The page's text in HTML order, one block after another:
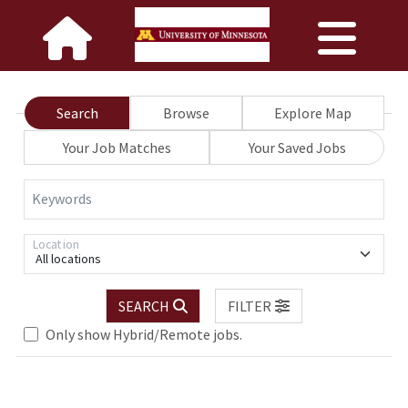
Search Browse
Explore Map
Your Job Matches
Your Saved Jobs
Keywords
All locations
Location
SEARCH
FILTER
Only show Hybrid/Remote jobs.
Loading... Please wait.